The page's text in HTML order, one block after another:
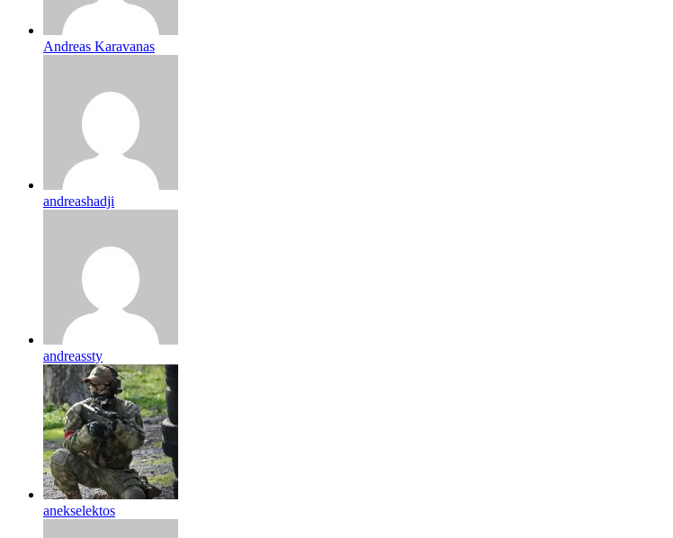
Andreas Karavanas
andreashadji
andreassty
anekselektos